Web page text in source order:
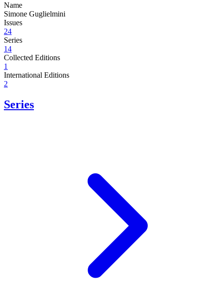
Name
Simone Guglielmini
Issues
24
Series
14
Collected Editions
1
International Editions
2
Series